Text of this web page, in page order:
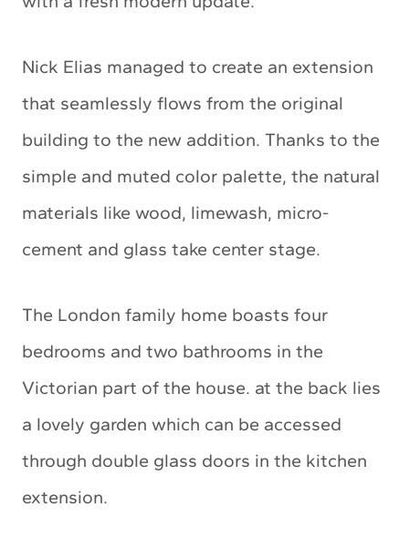
Nick Elias managed to create an extension
that seamlessly flows from the original
building to the new addition. Thanks to the
simple and muted color palette, the natural
materials like wood, limewash, micro-
cement and glass take center stage.
The London family home boasts four
bedrooms and two bathrooms in the
Victorian part of the house. at the back lies
a lovely garden which can be accessed
through double glass doors in the kitchen
extension.